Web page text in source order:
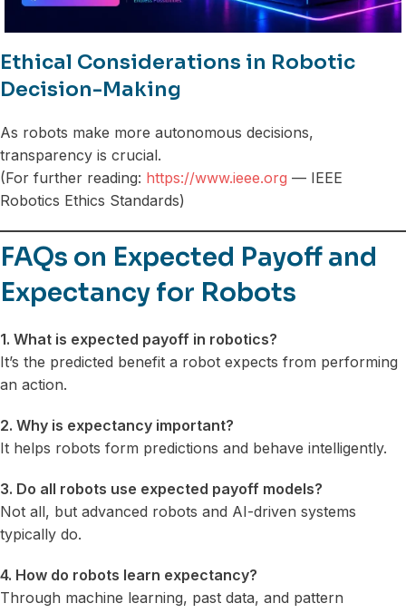
Ethical Considerations in Robotic
Decision-Making
As robots make more autonomous decisions,
transparency is crucial.
(For further reading: https://www.ieee.org — IEEE
Robotics Ethics Standards)
FAQs on Expected Payoff and
Expectancy for Robots
1. What is expected payoff in robotics?
It’s the predicted benefit a robot expects from performing
an action.
2. Why is expectancy important?
It helps robots form predictions and behave intelligently.
3. Do all robots use expected payoff models?
Not all, but advanced robots and AI-driven systems
typically do.
4. How do robots learn expectancy?
Through machine learning, past data, and pattern